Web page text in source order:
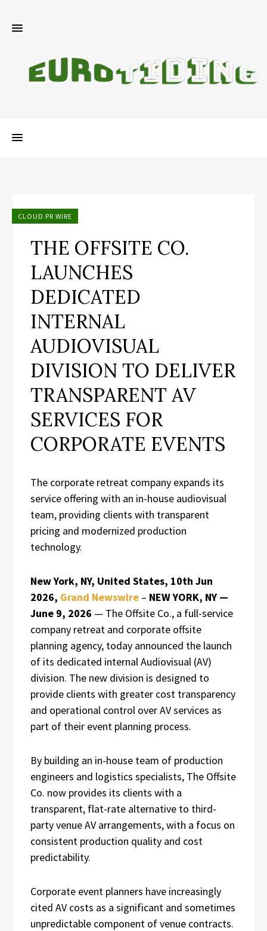
CLOUD PR WIRE
THE OFFSITE CO.
LAUNCHES
DEDICATED
INTERNAL
AUDIOVISUAL
DIVISION TO DELIVER
TRANSPARENT AV
SERVICES FOR
CORPORATE EVENTS
The corporate retreat company expands its
service offering with an in-house audiovisual
team, providing clients with transparent
pricing and modernized production
technology.
New York, NY, United States, 10th Jun
2026, Grand Newswire – NEW YORK, NY —
June 9, 2026 — The Offsite Co., a full-service
company retreat and corporate offsite
planning agency, today announced the launch
of its dedicated internal Audiovisual (AV)
division. The new division is designed to
provide clients with greater cost transparency
and operational control over AV services as
part of their event planning process.
By building an in-house team of production
engineers and logistics specialists, The Offsite
Co. now provides its clients with a
transparent, flat-rate alternative to third-
party venue AV arrangements, with a focus on
consistent production quality and cost
predictability.
Corporate event planners have increasingly
cited AV costs as a significant and sometimes
unpredictable component of venue contracts.